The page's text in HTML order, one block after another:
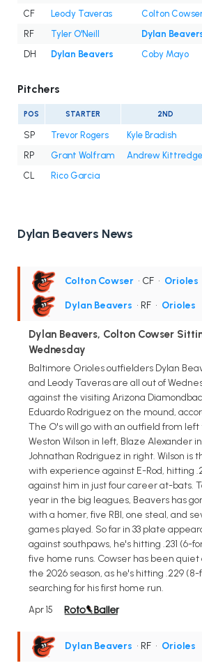
CF
Leody Taveras Colton
RF
Tyler O'Neill Dylan
DH
Dylan Beavers Coby Mayo
Pitchers
POS STARTER 2ND
SP Trevor Rogers Kyle Bradish
RP
Grant Wolfram Andrew Kittredge
CL
Rico Garcia
Dylan Beavers News
Colton Cowser • CF • Orioles
Dylan Beavers • RF • Orioles
Dylan Beavers, Colton Cowser
Wednesday
Baltimore Orioles outfielders Dylan
and Leody Taveras are all out of
against the visiting Arizona
Eduardo Rodriguez on the mound,
The O's will go with an outfield from
Weston Wilson in left, Blaze Alexander
Johnathan Rodriguez in right. Wilson is
with experience against E-Rod, hitting
against him in just four career at-bats.
year in the big leagues, Beavers has
with a homer, five RBI, one steal, and
games played. So far in 33 plate
against southpaws, he's hitting .231 (6-
five home runs. Cowser has been
the 2026 season, as he's hitting .229 (8-
searching for his first home run.
Apr 15
Dylan Beavers • RF • Orioles